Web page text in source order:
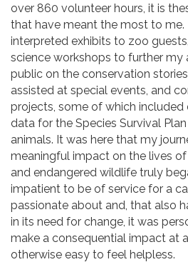
over 860 volunteer hours, it is
that have meant the most to me.
interpreted exhibits to zoo
science workshops to further
public on the conservation
assisted at special events, and
projects, some of which
data for the Species Survival
animals. It was here that my
meaningful impact on the lives
and endangered wildlife truly
impatient to be of service for a
passionate about and, that also
in its need for change, it was
make a consequential impact at
otherwise easy to feel helpless.